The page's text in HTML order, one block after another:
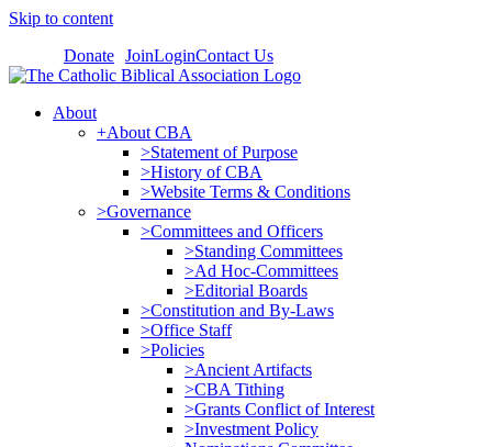
Skip to content
Donate JoinLoginContact Us
About
+About CBA
>Statement of Purpose
>History of CBA
>Website Terms & Conditions
>Governance
>Committees and Officers
>Standing Committees
>Ad Hoc-Committees
>Editorial Boards
>Constitution and By-Laws
>Office Staff
>Policies
>Ancient Artifacts
>CBA Tithing
>Grants Conflict of Interest
>Investment Policy